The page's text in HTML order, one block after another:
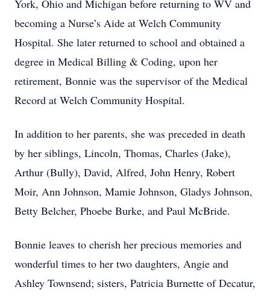
York, Ohio and Michigan before returning to WV and
becoming a Nurse’s Aide at Welch Community
Hospital. She later returned to school and obtained a
degree in Medical Billing & Coding, upon her
retirement, Bonnie was the supervisor of the Medical
Record at Welch Community Hospital.
In addition to her parents, she was preceded in death
by her siblings, Lincoln, Thomas, Charles (Jake),
Arthur (Bully), David, Alfred, John Henry, Robert
Moir, Ann Johnson, Mamie Johnson, Gladys Johnson,
Betty Belcher, Phoebe Burke, and Paul McBride.
Bonnie leaves to cherish her precious memories and
wonderful times to her two daughters, Angie and
Ashley Townsend; sisters, Patricia Burnette of Decatur,